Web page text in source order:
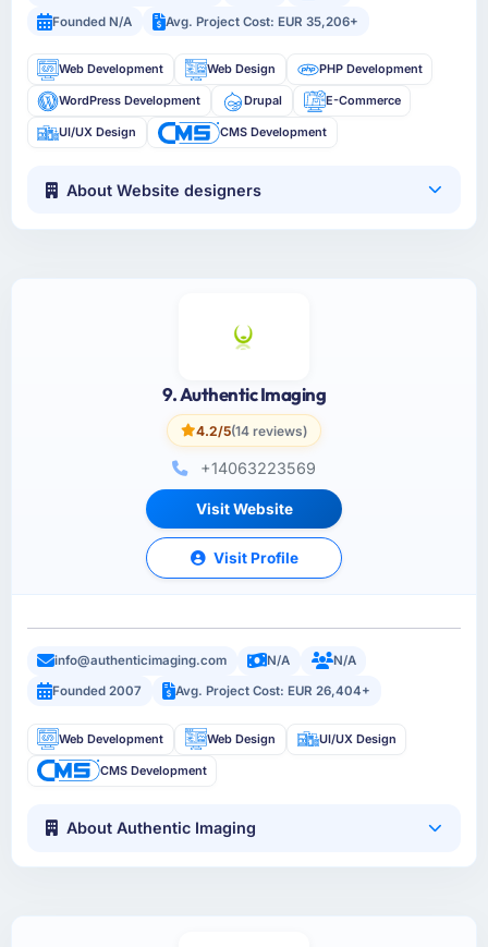
Founded N/A
Avg. Project Cost: EUR 35,206+
Web Development Web Design PHP Development
WordPress Development Drupal E-Commerce
UI/UX Design CMS Development
About Website designers
9. Authentic Imaging
4.2/5(14 reviews)
+14063223569
Visit Website
Visit Profile
info@authenticimaging.com N/A
N/A
Founded 2007
Avg. Project Cost: EUR 26,404+
Web Development Web Design UI/UX Design
CMS Development
About Authentic Imaging